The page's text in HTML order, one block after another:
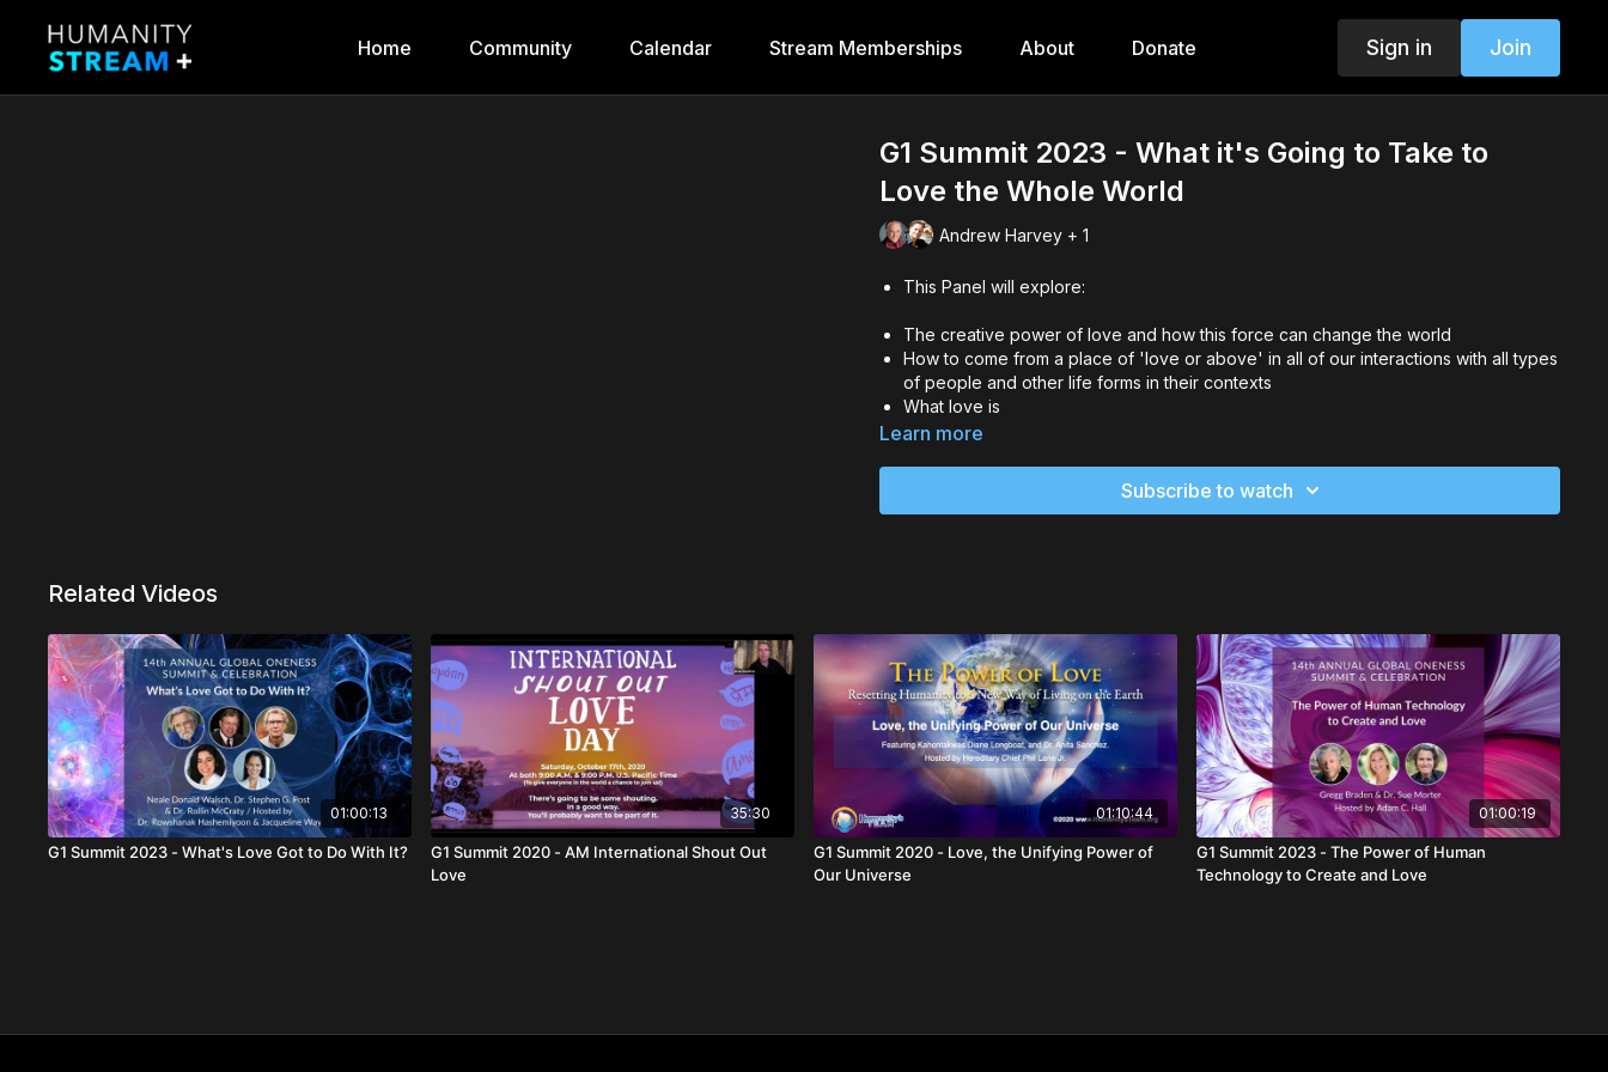
Home Community Calendar Stream Memberships About Donate Sign in Join
G1 Summit 2023 - What it's Going to Take to
Love the Whole World
Andrew Harvey + 1
This Panel will explore:
The creative power of love and how this force can change the world
How to come from a place of 'love or above' in all of our interactions with all types
of people and other life forms in their contexts
What love is
Learn more
Subscribe to watch
Related Videos
01:00:13
G1 Summit 2023 - What's Love Got to Do With It?
35:30
G1 Summit 2020 - AM International Shout Out
Love
01:10:44
G1 Summit 2020 - Love, the Unifying Power of
Our Universe
01:00:19
G1 Summit 2023 - The Power of Human
Technology to Create and Love